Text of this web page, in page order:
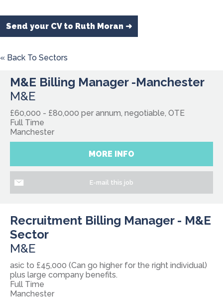
Send your CV to Ruth Moran ➜
« Back To Sectors
M&E Billing Manager -Manchester
M&E
£60,000 - £80,000 per annum, negotiable, OTE
Full Time
Manchester
MORE INFO
E-mail this job
Recruitment Billing Manager - M&E
Sector
M&E
asic to £45,000 (Can go higher for the right individual)
plus large company benefits.
Full Time
Manchester